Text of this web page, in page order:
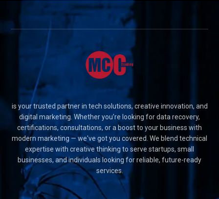
is your trusted partner in tech solutions, creative innovation, and
digital marketing. Whether you're looking for data recovery,
certifications, consultations, or a boost to your business with
modern marketing — we've got you covered. We blend technical
expertise with creative thinking to serve startups, small
businesses, and individuals looking for reliable, future-ready
services.